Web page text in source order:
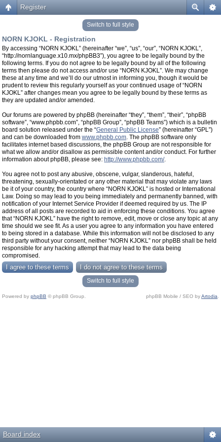
Register
Switch to full style
NORN KJOKL - Registration
By accessing “NORN KJOKL” (hereinafter “we”, “us”, “our”, “NORN KJOKL”,
“http://nornlanguage.x10.mx/phpBB3”), you agree to be legally bound by the
following terms. If you do not agree to be legally bound by all of the following
terms then please do not access and/or use “NORN KJOKL”. We may change
these at any time and we’ll do our utmost in informing you, though it would be
prudent to review this regularly yourself as your continued usage of “NORN
KJOKL” after changes mean you agree to be legally bound by these terms as
they are updated and/or amended.
Our forums are powered by phpBB (hereinafter “they”, “them”, “their”, “phpBB
software”, “www.phpbb.com”, “phpBB Group”, “phpBB Teams”) which is a bulletin
board solution released under the “General Public License” (hereinafter “GPL”)
and can be downloaded from www.phpbb.com. The phpBB software only
facilitates internet based discussions, the phpBB Group are not responsible for
what we allow and/or disallow as permissible content and/or conduct. For further
information about phpBB, please see: http://www.phpbb.com/.
You agree not to post any abusive, obscene, vulgar, slanderous, hateful,
threatening, sexually-orientated or any other material that may violate any laws
be it of your country, the country where “NORN KJOKL” is hosted or International
Law. Doing so may lead to you being immediately and permanently banned, with
notification of your Internet Service Provider if deemed required by us. The IP
address of all posts are recorded to aid in enforcing these conditions. You agree
that “NORN KJOKL” have the right to remove, edit, move or close any topic at any
time should we see fit. As a user you agree to any information you have entered
to being stored in a database. While this information will not be disclosed to any
third party without your consent, neither “NORN KJOKL” nor phpBB shall be held
responsible for any hacking attempt that may lead to the data being
compromised.
Switch to full style
Powered by phpBB © phpBB Group. phpBB Mobile / SEO byArtodia
Board index